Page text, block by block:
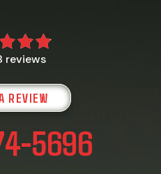
reviews
REVIEW
5696